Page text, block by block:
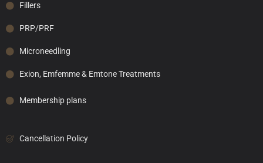
Fillers
PRP/PRF
Microneedling
Exion, Emfemme & Emtone Treatments
Membership plans
Cancellation Policy